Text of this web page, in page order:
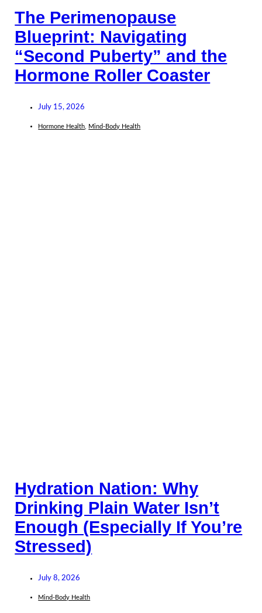
The Perimenopause
Blueprint: Navigating
“Second Puberty” and the
Hormone Roller Coaster
July 15, 2026
Hormone Health Mind-Body Health
Hydration Nation: Why
Drinking Plain Water Isn’t
Enough (Especially If You’re
Stressed)
July 8, 2026
Mind-Body Health